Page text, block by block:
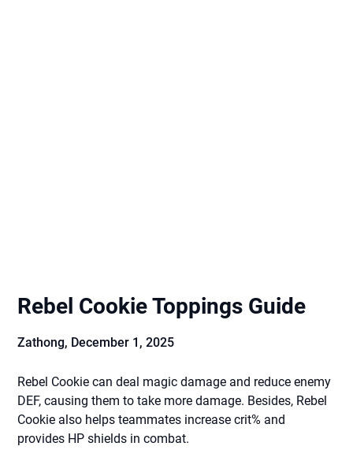
Rebel Cookie Toppings Guide
Zathong, December 1, 2025
Rebel Cookie can deal magic damage and reduce enemy
DEF, causing them to take more damage. Besides, Rebel
Cookie also helps teammates increase crit% and
provides HP shields in combat.